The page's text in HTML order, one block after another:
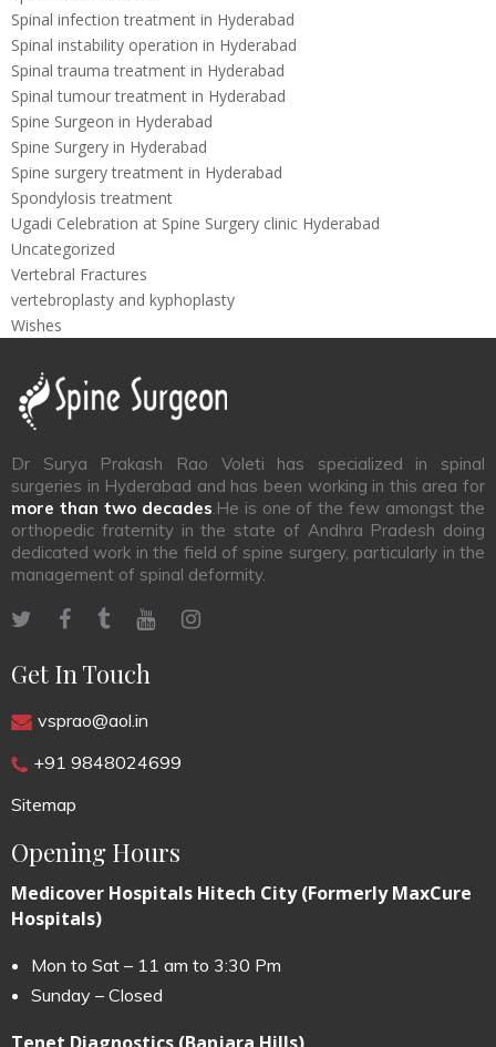
Spinal infection treatment in Hyderabad
Spinal instability operation in Hyderabad
Spinal trauma treatment in Hyderabad
Spinal tumour treatment in Hyderabad
Spine Surgeon in Hyderabad
Spine Surgery in Hyderabad
Spine surgery treatment in Hyderabad
Spondylosis treatment
Ugadi Celebration at Spine Surgery clinic Hyderabad
Uncategorized
Vertebral Fractures
vertebroplasty and kyphoplasty
Wishes
Dr Surya Prakash Rao Voleti has specialized in spinal
surgeries in Hyderabad and has been working in this area for
more than two decades.He is one of the few amongst the
orthopedic fraternity in the state of Andhra Pradesh doing
dedicated work in the field of spine surgery, particularly in the
management of spinal deformity.
Get In Touch
vsprao@aol.in
+91 9848024699
Sitemap
Opening Hours
Medicover Hospitals Hitech City (Formerly MaxCure
Hospitals)
Mon to Sat – 11 am to 3:30 Pm
Sunday – Closed